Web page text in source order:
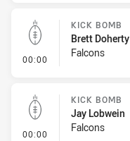
00:00 - Kick Bomb
KICK BOMB
Brett Doherty
Falcons
00:00 - Kick Bomb
KICK BOMB
Jay Lobwein
Falcons